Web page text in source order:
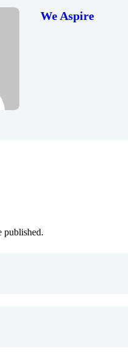
We Aspire
published.